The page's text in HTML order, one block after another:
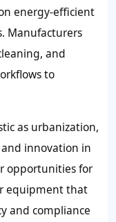
energy-efficient
Manufacturers
and
to
as urbanization,
innovation in
opportunities for
equipment that
and compliance